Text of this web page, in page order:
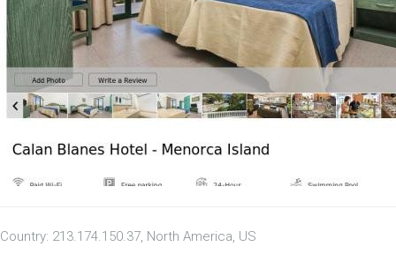
Country: 213.174.150.37, North America, US